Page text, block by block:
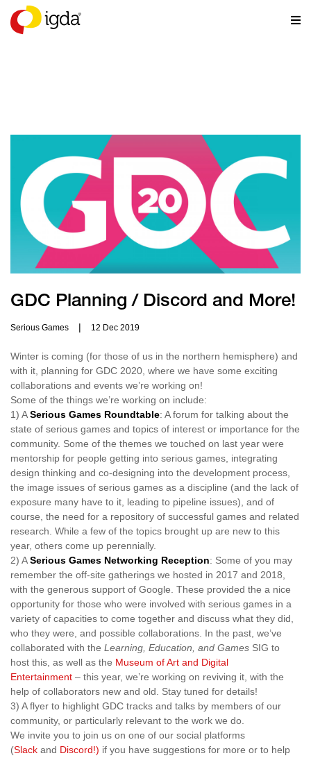
NEWS
GDC Planning / Discord and More!
Serious Games | 12 Dec 2019
Winter is coming (for those of us in the northern hemisphere) and
with it, planning for GDC 2020, where we have some exciting
collaborations and events we’re working on!
Some of the things we’re working on include:
1) ASerious Games Roundtable: A forum for talking about the
state of serious games and topics of interest or importance for the
community. Some of the themes we touched on last year were
mentorship for people getting into serious games, integrating
design thinking and co-designing into the development process,
the image issues of serious games as a discipline (and the lack of
exposure many have to it, leading to pipeline issues), and of
course, the need for a repository of successful games and related
research. While a few of the topics brought up are new to this
year, others come up perennially.
2) ASerious Games Networking Reception: Some of you may
remember the off-site gatherings we hosted in 2017 and 2018,
with the generous support of Google. These provided the a nice
opportunity for those who were involved with serious games in a
variety of capacities to come together and discuss what they did,
who they were, and possible collaborations. In the past, we’ve
collaborated with the Learning, Education, and Games SIG to
host this, as well as the Museum of Art and Digital
Entertainment – this year, we’re working on reviving it, with the
help of collaborators new and old. Stay tuned for details!
3) A flyer to highlight GDC tracks and talks by members of our
community, or particularly relevant to the work we do.
We invite you to join us on one of our social platforms
(Slack and Discord!) if you have suggestions for more or to help